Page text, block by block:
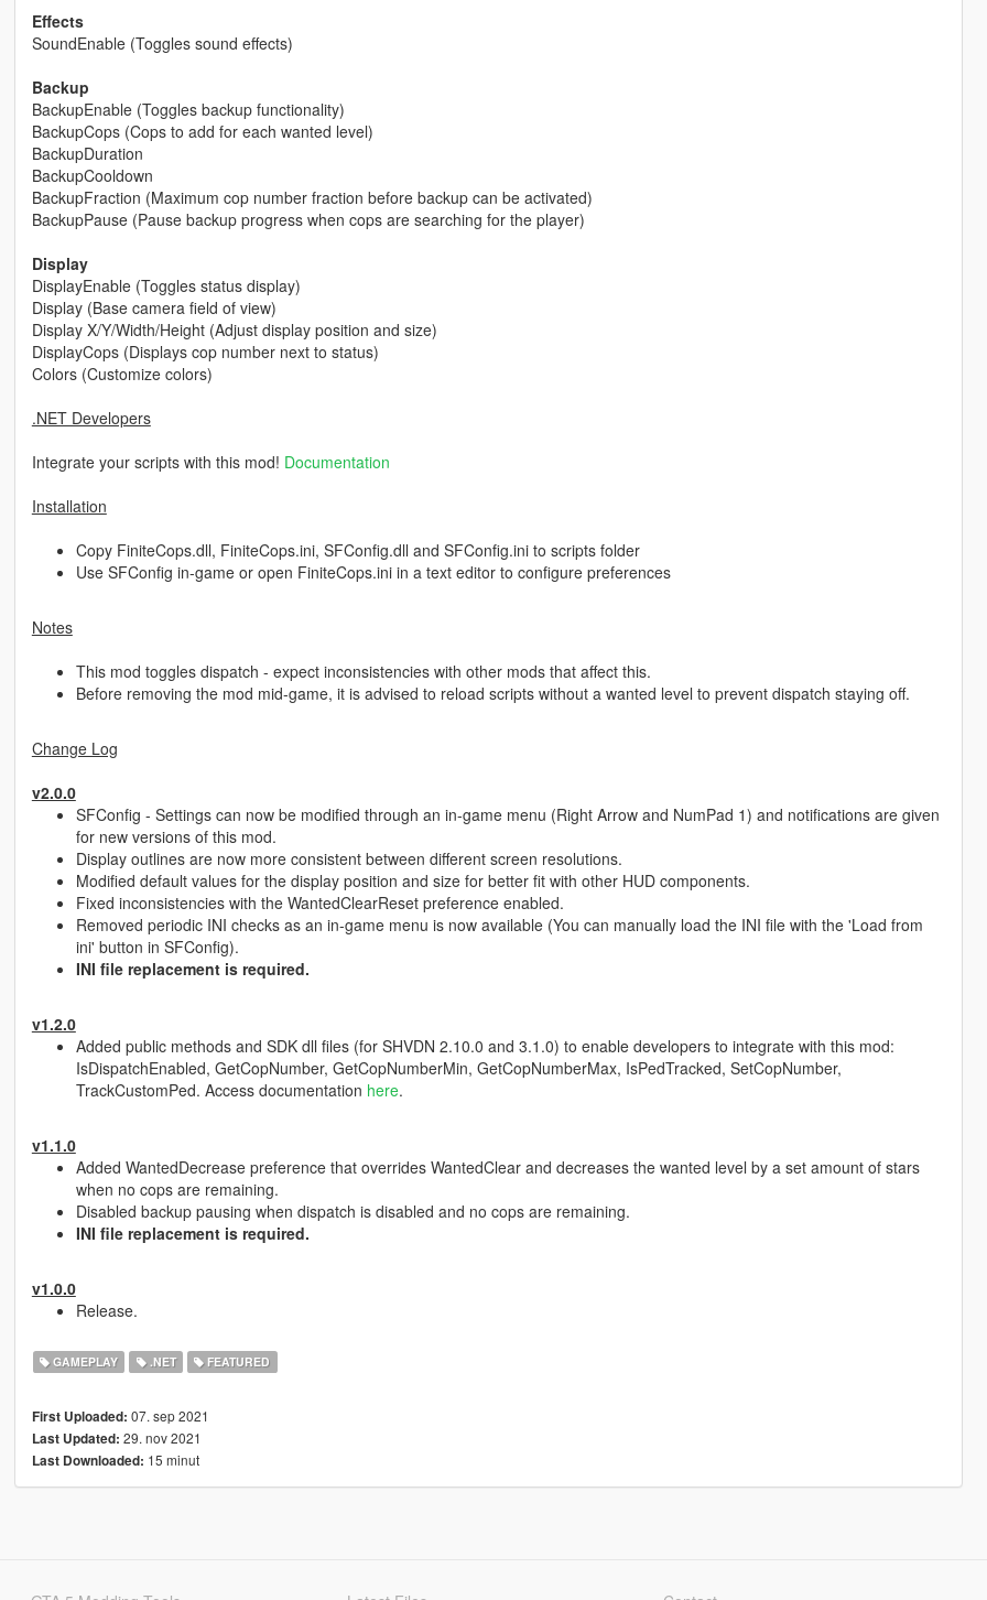
Effects
SoundEnable (Toggles sound effects)
Backup
BackupEnable (Toggles backup functionality)
BackupCops (Cops to add for each wanted level)
BackupDuration
BackupCooldown
BackupFraction (Maximum cop number fraction before backup can be activated)
BackupPause (Pause backup progress when cops are searching for the player)
Display
DisplayEnable (Toggles status display)
Display (Base camera field of view)
Display X/Y/Width/Height (Adjust display position and size)
DisplayCops (Displays cop number next to status)
Colors (Customize colors)
.NET Developers
Integrate your scripts with this mod! Documentation
Installation
Copy FiniteCops.dll, FiniteCops.ini, SFConfig.dll and SFConfig.ini to scripts folder
Use SFConfig in-game or open FiniteCops.ini in a text editor to configure preferences
Notes
This mod toggles dispatch - expect inconsistencies with other mods that affect this.
Before removing the mod mid-game, it is advised to reload scripts without a wanted level to prevent dispatch staying off.
Change Log
v2.0.0
SFConfig - Settings can now be modified through an in-game menu (Right Arrow and NumPad 1) and notifications are given
for new versions of this mod.
Display outlines are now more consistent between different screen resolutions.
Modified default values for the display position and size for better fit with other HUD components.
Fixed inconsistencies with the WantedClearReset preference enabled.
Removed periodic INI checks as an in-game menu is now available (You can manually load the INI file with the 'Load from
ini' button in SFConfig).
INI file replacement is required.
v1.2.0
Added public methods and SDK dll files (for SHVDN 2.10.0 and 3.1.0) to enable developers to integrate with this mod:
IsDispatchEnabled, GetCopNumber, GetCopNumberMin, GetCopNumberMax, IsPedTracked, SetCopNumber,
TrackCustomPed. Access documentation here.
v1.1.0
Added WantedDecrease preference that overrides WantedClear and decreases the wanted level by a set amount of stars
when no cops are remaining.
Disabled backup pausing when dispatch is disabled and no cops are remaining.
INI file replacement is required.
v1.0.0
Release.
GAMEPLAY .NET FEATURED
First Uploaded: 07. sep 2021
Last Updated: 29. nov 2021
Last Downloaded: 15 minut